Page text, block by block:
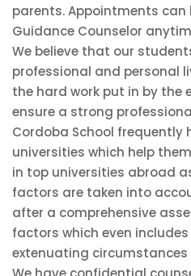
parents. Appointments
Guidance Counselor
We believe that our
professional and personal
the hard work put in by the
ensure a strong
Cordoba School frequently
universities which help
in top universities abroad
factors are taken into
after a comprehensive
factors which even
extenuating